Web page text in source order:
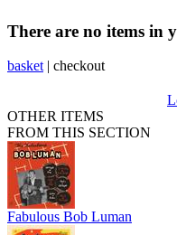
There are no items in
basket | checkout
OTHER ITEMS
FROM THIS SECTION
Fabulous Bob Luman